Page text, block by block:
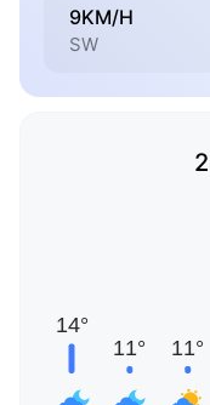
9KM/H
SW